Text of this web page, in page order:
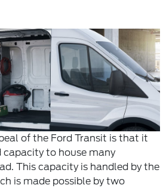
of the Ford Transit is that it
capacity to house many
This capacity is handled by the
is made possible by two